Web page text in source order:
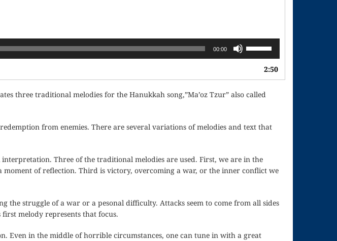
00:00
increase
volume.
2:50
three traditional melodies for the Hanukkah song,”Ma’oz Tzur” also called
from enemies. There are several variations of melodies and text that
Three of the traditional melodies are used. First, we are in the
of reflection. Third is victory, overcoming a war, or the inner conflict we
the struggle of a war or a pesonal difficulty. Attacks seem to come from all sides
melody represents that focus.
Even in the middle of horrible circumstances, one can tune in with a great